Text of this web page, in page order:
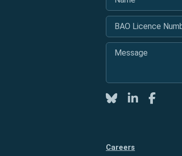
BAO Licence
Message
TwitterLinkedIn
Careers